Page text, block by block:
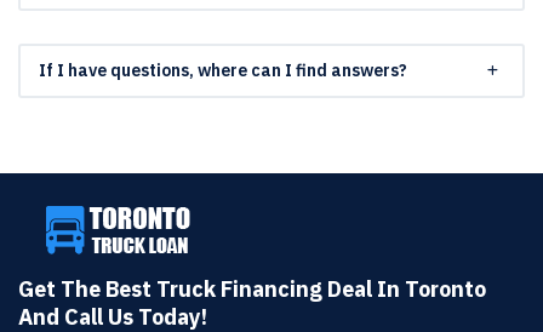
If I have questions, where can I find answers?
Get The Best Truck Financing Deal In Toronto
And Call Us Today!